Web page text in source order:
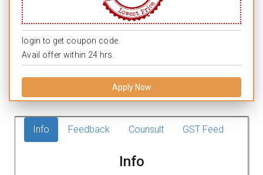
login to get coupon code.
Avail offer within 24 hrs.
Apply Now
Info Feedback Counsult GST Feed
Info